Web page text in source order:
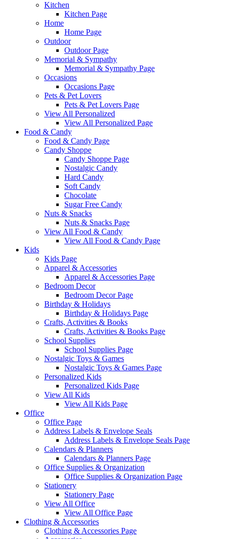
Kitchen
Kitchen Page
Home
Home Page
Outdoor
Outdoor Page
Memorial & Sympathy
Memorial & Sympathy Page
Occasions
Occasions Page
Pets & Pet Lovers
Pets & Pet Lovers Page
View All Personalized
View All Personalized Page
Food & Candy
Food & Candy Page
Candy Shoppe
Candy Shoppe Page
Nostalgic Candy
Hard Candy
Soft Candy
Chocolate
Sugar Free Candy
Nuts & Snacks
Nuts & Snacks Page
View All Food & Candy
View All Food & Candy Page
Kids
Kids Page
Apparel & Accessories
Apparel & Accessories Page
Bedroom Decor
Bedroom Decor Page
Birthday & Holidays
Birthday & Holidays Page
Crafts, Activities & Books
Crafts, Activities & Books Page
School Supplies
School Supplies Page
Nostalgic Toys & Games
Nostalgic Toys & Games Page
Personalized Kids
Personalized Kids Page
View All Kids
View All Kids Page
Office
Office Page
Address Labels & Envelope Seals
Address Labels & Envelope Seals Page
Calendars & Planners
Calendars & Planners Page
Office Supplies & Organization
Office Supplies & Organization Page
Stationery
Stationery Page
View All Office
View All Office Page
Clothing & Accessories
Clothing & Accessories Page